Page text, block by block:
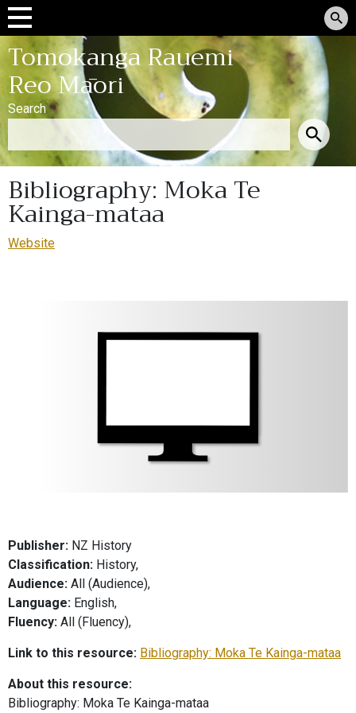
Tomokanga Rauemi
Reo Māori
Search
Bibliography: Moka Te
Kainga-mataa
Website
Publisher: NZ History
Classification: History,
Audience: All (Audience),
Language: English,
Fluency: All (Fluency),
Link to this resource: Bibliography: Moka Te Kainga-mataa
About this resource:
Bibliography: Moka Te Kainga-mataa